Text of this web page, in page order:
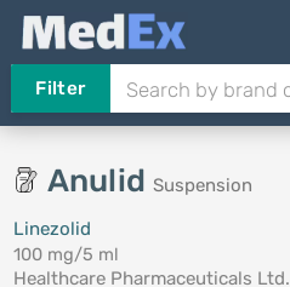
Filter
Anulid Suspension
Linezolid
100 mg/5 ml
Healthcare Pharmaceuticals Ltd.